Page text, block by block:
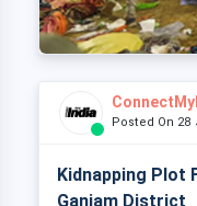
Posted On 28
Kidnapping Plot
Ganjam District